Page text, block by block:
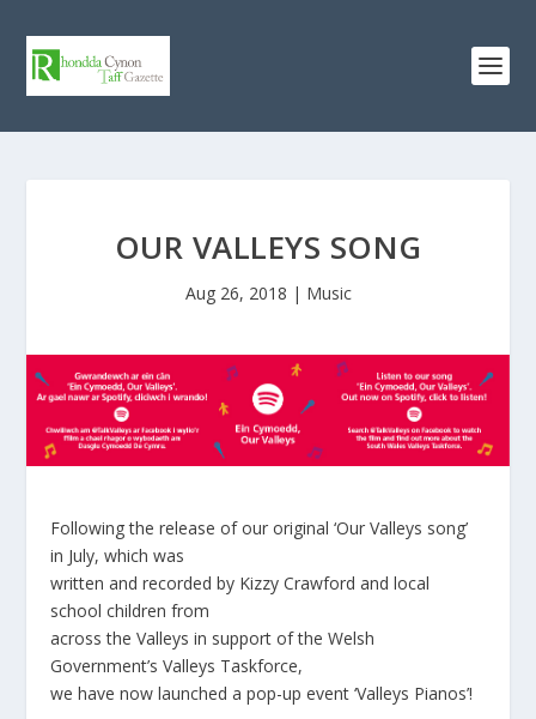
OUR VALLEYS SONG
Aug 26, 2018 | Music
Following the release of our original ‘Our Valleys song’
in July, which was
written and recorded by Kizzy Crawford and local
school children from
across the Valleys in support of the Welsh
Government’s Valleys Taskforce,
we have now launched a pop-up event ‘Valleys Pianos’!